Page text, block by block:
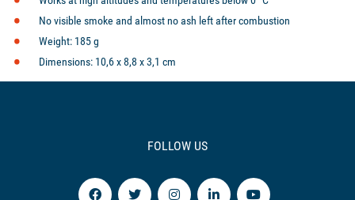
No visible smoke and almost no ash left after combustion
Weight: 185 g
Dimensions: 10,6 x 8,8 x 3,1 cm
FOLLOW US